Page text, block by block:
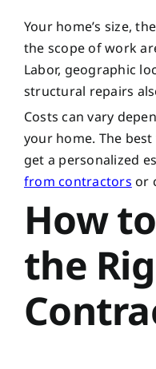
Your home’s size,
the scope of work
Labor, geographic
structural repairs
Costs can vary
your home. The
get a personalized
from contractors or
How
the